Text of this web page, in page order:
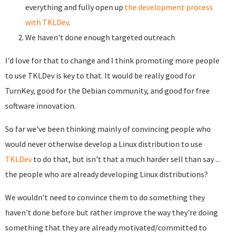
everything and fully open up the development process
with TKLDev.
We haven't done enough targeted outreach
I'd love for that to change and I think promoting more people
to use TKLDev is key to that. It would be really good for
TurnKey, good for the Debian community, and good for free
software innovation.
So far we've been thinking mainly of convincing people who
would never otherwise develop a Linux distribution to use
TKLDevto do that, but isn't that a much harder sell than say ...
the people who are already developing Linux distributions?
We wouldn't need to convince them to do something they
haven't done before but rather improve the way they're doing
something that they are already motivated/committed to